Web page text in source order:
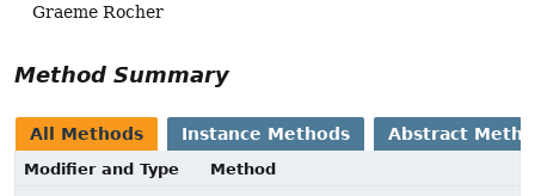
Graeme Rocher
Method Summary
All Methods Instance Methods Abstract
Modifier and Type
Method